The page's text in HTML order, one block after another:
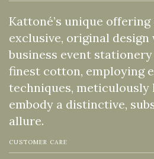
Kattoné’s unique
exclusive, original design
business event
finest cotton, employing
techniques, meticulously
embody a distinctive,
allure.
CUSTOMER CARE